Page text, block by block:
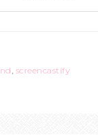
, screencastify